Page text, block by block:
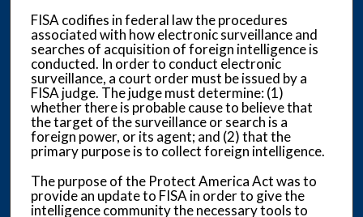
FISA codifies in federal law the procedures
associated with how electronic surveillance and
searches of acquisition of foreign intelligence is
conducted. In order to conduct electronic
surveillance, a court order must be issued by a
FISA judge. The judge must determine: (1)
whether there is probable cause to believe that
the target of the surveillance or search is a
foreign power, or its agent; and (2) that the
primary purpose is to collect foreign intelligence.
The purpose of the Protect America Act was to
provide an update to FISA in order to give the
intelligence community the necessary tools to